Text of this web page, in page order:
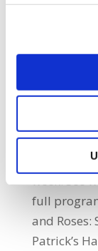
Gill &
the
week. See
full
and Roses:
Patrick’s